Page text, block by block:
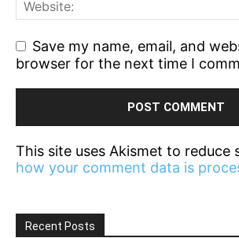
Save my name, email, and
browser for the next time I
This site uses Akismet to reduce
how your comment data is
Recent Posts